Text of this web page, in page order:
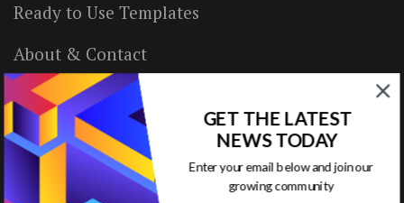
Ready to Use Templates
About & Contact
Write for Us
House Rules
Terms of Use
GET THE LATEST
NEWS TODAY
Enter your email below and join our
growing community